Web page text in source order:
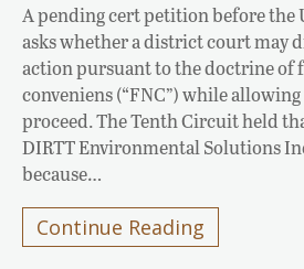
A pending cert petition before the
asks whether a district court may
action pursuant to the doctrine of
conveniens (“FNC”) while
proceed. The Tenth Circuit held
DIRTT Environmental Solutions
because…
Continue Reading